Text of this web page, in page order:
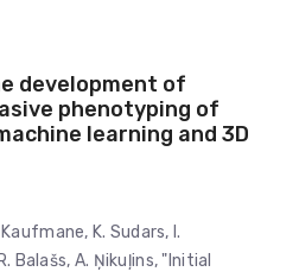
development of
phenotyping of
learning and 3D
K. Sudars, I.
Balašs, A. Ņikuļins, "Initial